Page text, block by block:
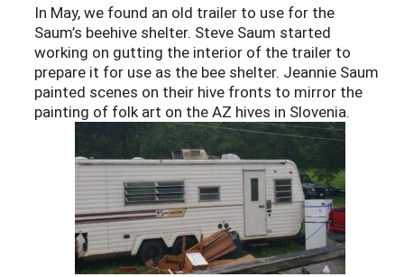
In May, we found an old trailer to use for the
Saum’s beehive shelter. Steve Saum started
working on gutting the interior of the trailer to
prepare it for use as the bee shelter. Jeannie Saum
painted scenes on their hive fronts to mirror the
painting of folk art on the AZ hives in Slovenia.